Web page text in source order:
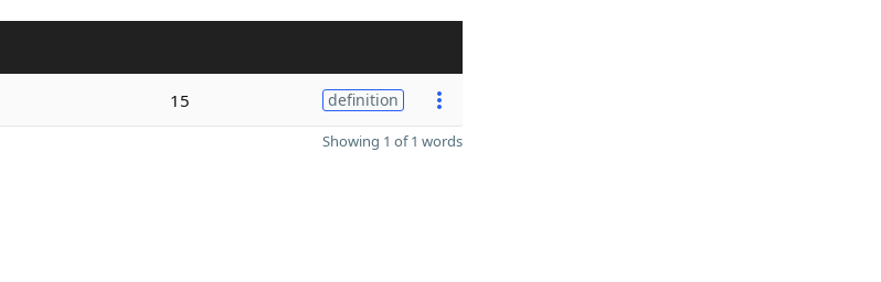
15 definition
Showing 1 of 1 words